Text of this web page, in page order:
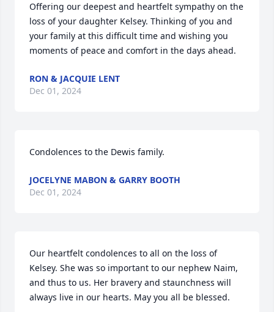
Offering our deepest and heartfelt sympathy on the
loss of your daughter Kelsey. Thinking of you and
your family at this difficult time and wishing you
moments of peace and comfort in the days ahead.
RON & JACQUIE LENT
Dec 01, 2024
Condolences to the Dewis family.
JOCELYNE MABON & GARRY BOOTH
Dec 01, 2024
Our heartfelt condolences to all on the loss of
Kelsey. She was so important to our nephew Naim,
and thus to us. Her bravery and staunchness will
always live in our hearts. May you all be blessed.